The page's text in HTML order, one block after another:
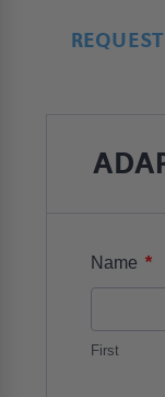
Name *
First